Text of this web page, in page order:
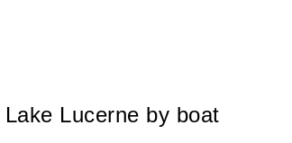
Lucerne by boat